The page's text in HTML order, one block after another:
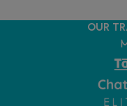
OUR